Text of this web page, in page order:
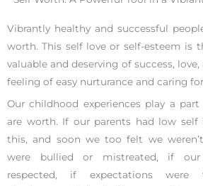
Vibrantly healthy and successful
worth. This self love or self-esteem is
valuable and deserving of success, love,
feeling of easy nurturance and caring
Our childhood experiences play a
are worth. If our parents had low self
this, and soon we too felt we
were bullied or mistreated, if our
respected, if expectations